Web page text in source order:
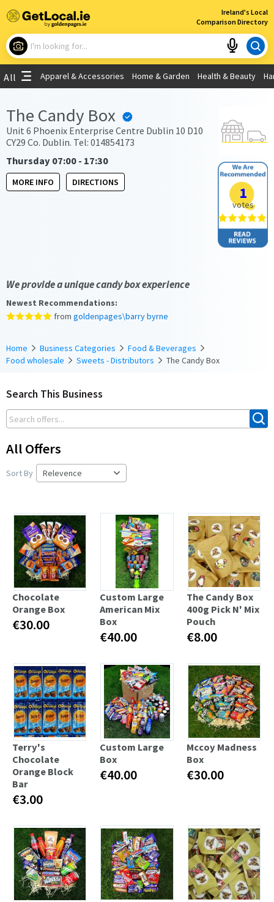
Ireland's Local
Comparison Directory
×
What are you looking for?
Use My Current Location
All Apparel & Accessories Home & Garden Health & Beauty
1
votes
The Candy Box
Unit 6 Phoenix Enterprise Centre Dublin 10 D10
CY29 Co. Dublin. Tel: 014854173
Thursday 07:00 - 17:30
MORE INFO DIRECTIONS
We provide a unique candy box experience
Newest Recommendations:
from goldenpages\barry byrne
Home Business Categories
Food & Beverages
Food wholesale
Sweets - Distributors The Candy Box
Search This Business
All Offers
Sort By
Chocolate
Orange Box
€30.00
Custom Large
American Mix
Box
€40.00
The Candy Box
400g Pick N' Mix
Pouch
€8.00
Terry's
Chocolate
Orange Block
Bar
€3.00
Custom Large
Box
€40.00
Mccoy Madness
Box
€30.00